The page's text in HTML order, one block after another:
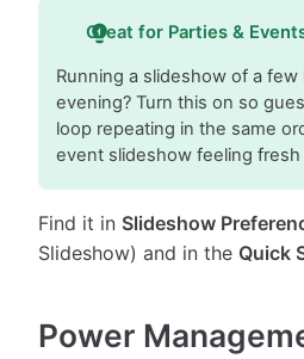
Great for Parties &
Running a slideshow of a
evening? Turn this on so
loop repeating in the same
event slideshow feeling fresh
Find it in Slideshow
Slideshow) and in the Quick
Power